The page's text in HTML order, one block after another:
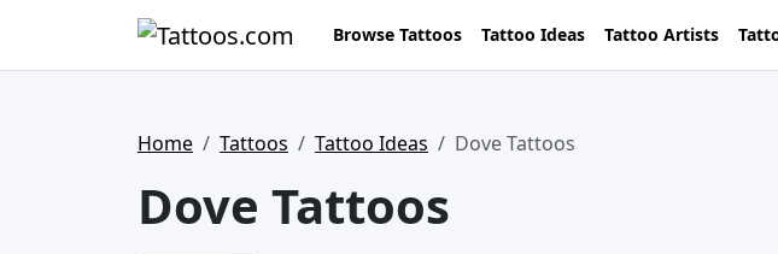
Browse Tattoos Tattoo Ideas Tattoo Artists
Home Tattoos Tattoo Ideas Dove Tattoos
Dove Tattoos